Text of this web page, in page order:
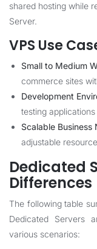
shared hosting while
Server.
VPS Use
Small to Medium
commerce sites
Development
testing
Scalable Business
adjustable
Dedicated
Differences
The following table
Dedicated Servers
various scenarios: